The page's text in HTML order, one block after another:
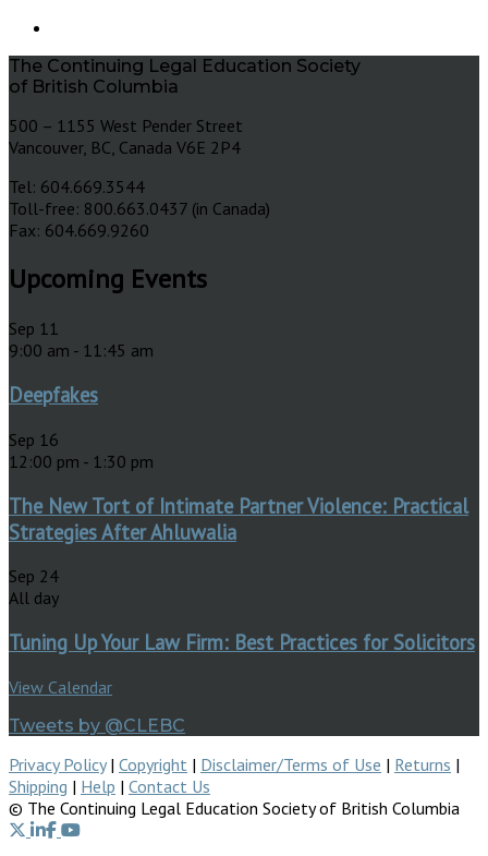
The Continuing Legal Education Society
of British Columbia
500 – 1155 West Pender Street
Vancouver, BC, Canada V6E 2P4
Tel: 604.669.3544
Toll-free: 800.663.0437 (in Canada)
Fax: 604.669.9260
Upcoming Events
Sep 11
9:00 am - 11:45 am
Deepfakes
Sep 16
12:00 pm - 1:30 pm
The New Tort of Intimate Partner Violence: Practical
Strategies After Ahluwalia
Sep 24
All day
Tuning Up Your Law Firm: Best Practices for Solicitors
View Calendar
Tweets by @CLEBC
Privacy Policy| Copyright | Disclaimer/Terms of Use | Returns |
Shipping | Help | Contact Us
© The Continuing Legal Education Society of British Columbia